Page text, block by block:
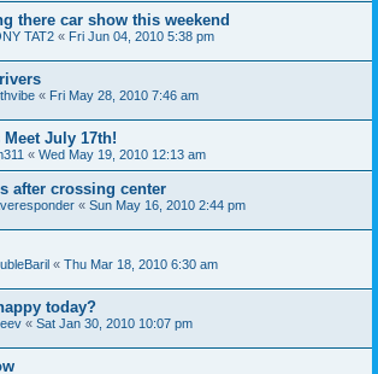
there car show this weekend
TAT2 « Fri Jun 04, 2010 5:38 pm
« Fri May 28, 2010 7:46 am
July 17th!
« Wed May 19, 2010 12:13 am
after crossing center
« Sun May 16, 2010 2:44 pm
« Thu Mar 18, 2010 6:30 am
today?
« Sat Jan 30, 2010 10:07 pm